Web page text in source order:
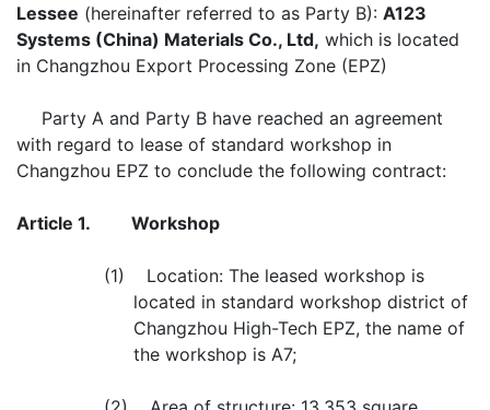
Lessee (hereinafter referred to as Party B): A123
Systems (China) Materials Co., Ltd, which is located
in Changzhou Export Processing Zone (EPZ)
Party A and Party B have reached an agreement
with regard to lease of standard workshop in
Changzhou EPZ to conclude the following contract:
Article 1. Workshop
(1) Location: The leased workshop is
located in standard workshop district of
Changzhou High-Tech EPZ, the name of
the workshop is A7;